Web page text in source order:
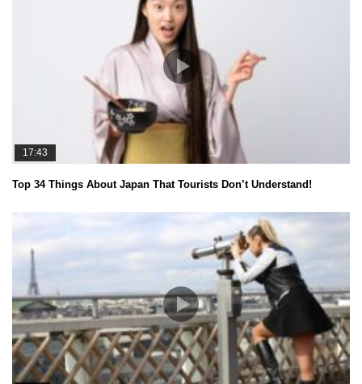
17:43
Top 34 Things About Japan That Tourists Don’t Understand!